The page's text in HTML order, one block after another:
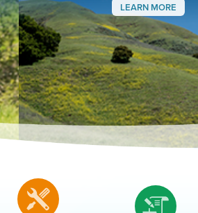
LEARN MORE